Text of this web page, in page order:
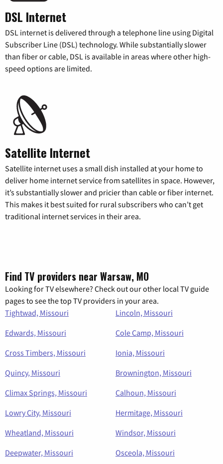
DSL Internet
DSL internet is delivered through a telephone line using Digital
Subscriber Line (DSL) technology. While substantially slower
than fiber or cable, DSL is available in areas where other high-
speed options are limited.
Satellite Internet
Satellite internet uses a small dish installed at your home to
deliver home internet service from satellites in space. However,
it’s substantially slower and pricier than cable or fiber internet.
This makes it best suited for rural subscribers who can’t get
traditional internet services in their area.
Find TV providers near Warsaw, MO
Looking for TV elsewhere? Check out our other local TV guide
pages to see the top TV providers in your area.
Tightwad, Missouri
Lincoln, Missouri
Edwards, Missouri
Cole Camp, Missouri
Cross Timbers, Missouri
Ionia, Missouri
Quincy, Missouri
Brownington, Missouri
Climax Springs, Missouri
Calhoun, Missouri
Lowry City, Missouri
Hermitage, Missouri
Wheatland, Missouri
Windsor, Missouri
Deepwater, Missouri
Osceola, Missouri